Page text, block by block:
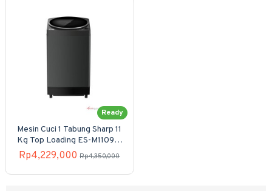
Ready
Mesin Cuci 1 Tabung Sharp 11
Kg Top Loading ES-M1109T-
GG
Rp4,229,000 Rp4,350,000